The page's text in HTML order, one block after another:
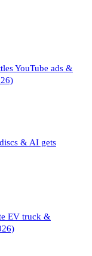
YouTube ads &
& AI gets
EV truck &